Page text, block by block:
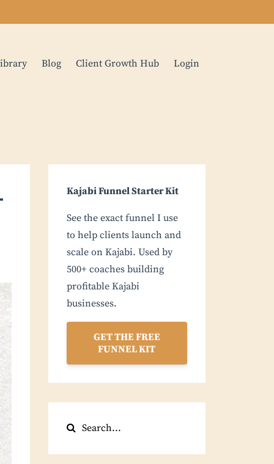
Blog Client Growth Hub Login
Kajabi Funnel Starter Kit
See the exact funnel I use
to help clients launch and
scale on Kajabi. Used by
500+ coaches building
profitable Kajabi
businesses.
GET THE FREE
FUNNEL KIT